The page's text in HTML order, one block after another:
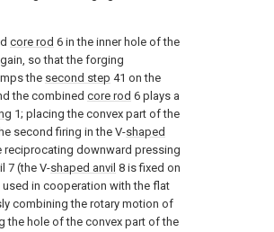
core rod 6 in the inner hole of the
so that the forging
the second step 41 on the
the combined core rod 6 plays a
1; placing the convex part of the
second firing in the V-shaped
reciprocating downward pressing
7 (the V-shaped anvil 8 is fixed on
in cooperation with the flat
combining the rotary motion of
the hole of the convex part of the